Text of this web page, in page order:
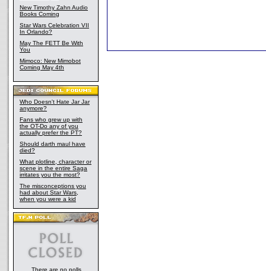
New Timothy Zahn Audio
Books Coming
Star Wars Celebration VII
In Orlando?
May The FETT Be With
You
Mimoco: New Mimobot
Coming May 4th
Who Doesn't Hate Jar Jar
anymore?
Fans who grew up with
the OT-Do any of you
actually prefer the PT?
Should darth maul have
died?
What plotline, character or
scene in the entire Saga
irritates you the most?
The misconceptions you
had about Star Wars,
when you were a kid
There are no polls